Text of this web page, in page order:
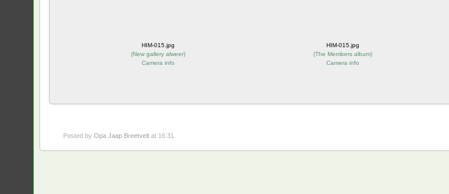
HIM-015.jpg
(New gallery alweer)
Camera info
HIM-015.jpg
(The Members album)
Camera info
Posted byOpa Jaap Breetvelt at 16:31